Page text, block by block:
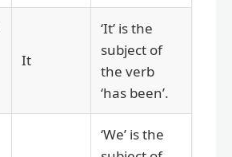
It
‘It’ is the
subject of
the verb
‘has been’.
‘We’ is the